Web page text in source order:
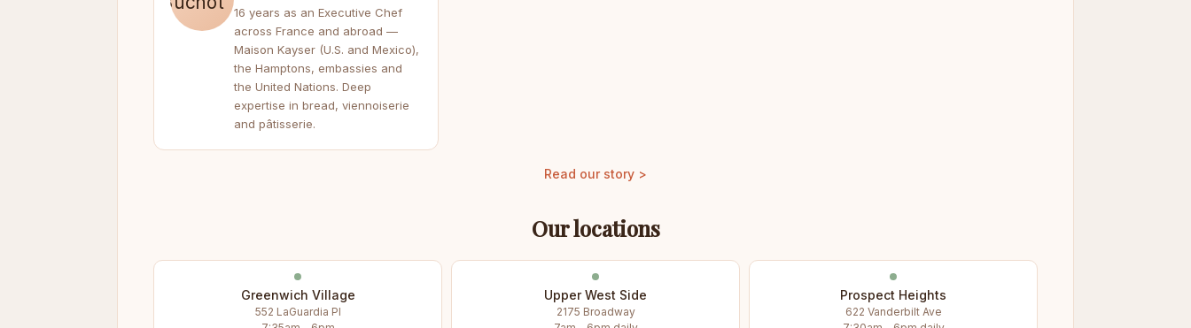
16 years as an Executive Chef
across France and abroad —
Maison Kayser (U.S. and Mexico),
the Hamptons, embassies and
the United Nations. Deep
expertise in bread, viennoiserie
and pâtisserie.
Read our story >
Our locations
Greenwich Village
552 LaGuardia Pl
Upper West Side
2175 Broadway
Prospect Heights
622 Vanderbilt Ave